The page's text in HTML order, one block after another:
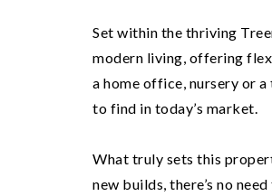
Set within the thriving
modern living, offering
a home office, nursery or
to find in today’s market.
What truly sets this
new builds, there’s no